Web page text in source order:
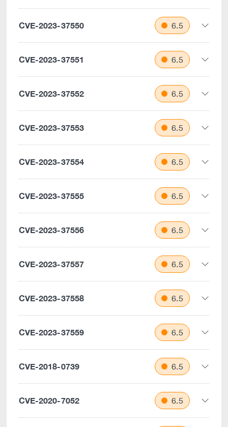
CVE-2023-37550 6.5
CVE-2023-37551 6.5
CVE-2023-37552 6.5
CVE-2023-37553 6.5
CVE-2023-37554 6.5
CVE-2023-37555 6.5
CVE-2023-37556 6.5
CVE-2023-37557 6.5
CVE-2023-37558 6.5
CVE-2023-37559 6.5
CVE-2018-0739 6.5
CVE-2020-7052 6.5